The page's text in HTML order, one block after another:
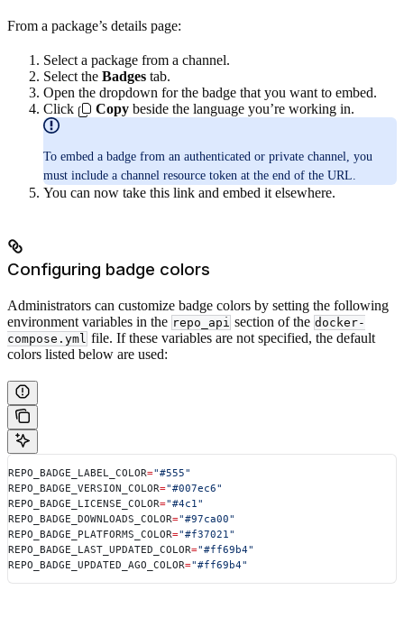
From a package’s details page:
Select a package from a channel.
Select the Badges tab.
Open the dropdown for the badge that you want to embed.
Click
Copy beside the language you’re working in.
To embed a badge from an authenticated or private channel, you
must include a channel resource token at the end of the URL.
You can now take this link and embed it elsewhere.
Configuring badge colors
Administrators can customize badge colors by setting the following
environment variables in the repo_api section of the docker-
compose.yml file. If these variables are not specified, the default
colors listed below are used:
REPO_BADGE_LABEL_COLOR="#555"
REPO_BADGE_VERSION_COLOR="#007ec6"
REPO_BADGE_LICENSE_COLOR="#4c1"
REPO_BADGE_DOWNLOADS_COLOR="#97ca00"
REPO_BADGE_PLATFORMS_COLOR="#f37021"
REPO_BADGE_LAST_UPDATED_COLOR="#ff69b4"
REPO_BADGE_UPDATED_AGO_COLOR="#ff69b4"